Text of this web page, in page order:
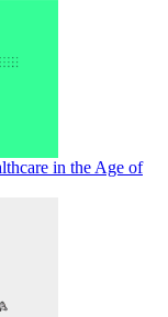
in the Age of